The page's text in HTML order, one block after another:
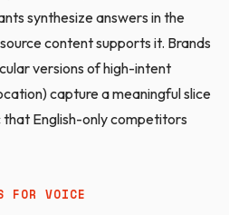
synthesize answers in the
content supports it. Brands
versions of high-intent
capture a meaningful slice
English-only competitors
FOR VOICE